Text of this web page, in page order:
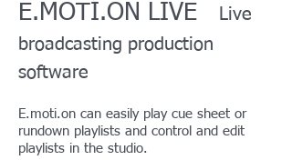
E.MOTI.ON LIVE
Live
broadcasting production
software
E.moti.on can easily play cue sheet or
rundown playlists and control and edit
playlists in the studio.